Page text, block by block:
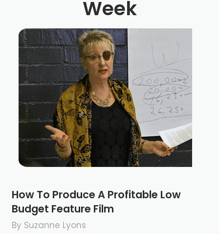
Week
How To Produce A Profitable Low
Budget Feature Film
By Suzanne Lyons